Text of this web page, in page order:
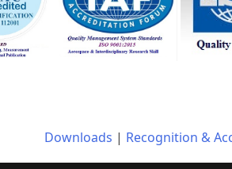
Downloads | Recognition &